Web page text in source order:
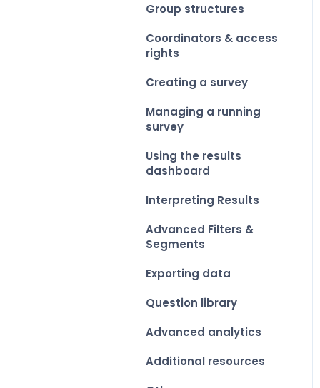
Group structures
Coordinators & access
rights
Creating a survey
Managing a running
survey
Using the results
dashboard
Interpreting Results
Advanced Filters &
Segments
Exporting data
Question library
Advanced analytics
Additional resources